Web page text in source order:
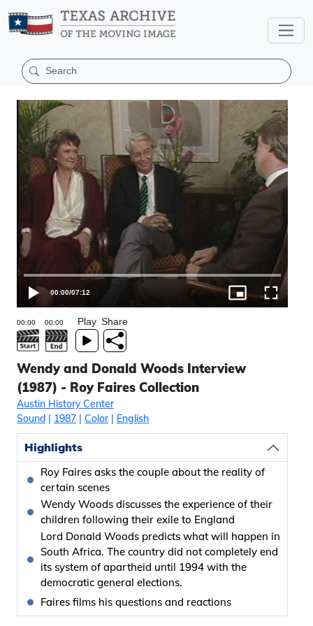
00:00/07:12
Play Share
Wendy and Donald Woods Interview
(1987) - Roy Faires Collection
Austin History Center
Sound | 1987 | Color| English
Highlights
Roy Faires asks the couple about the reality of
certain scenes
Wendy Woods discusses the experience of their
children following their exile to England
Lord Donald Woods predicts what will happen in
South Africa. The country did not completely end
its system of apartheid until 1994 with the
democratic general elections.
Faires films his questions and reactions